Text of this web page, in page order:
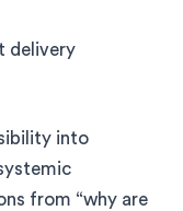
delivery
into
from “why are